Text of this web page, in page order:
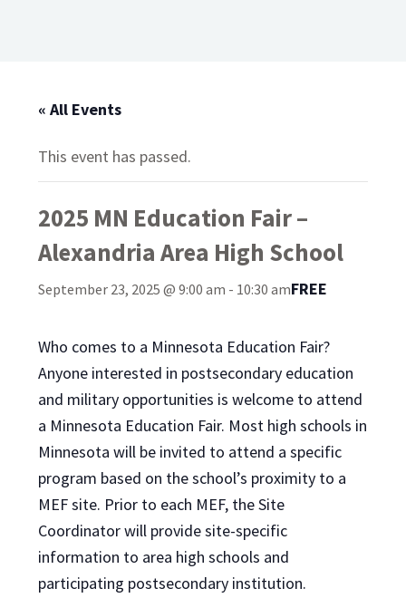
« All Events
This event has passed.
2025 MN Education Fair –
Alexandria Area High School
September 23, 2025 @ 9:00 am - 10:30 amFREE
Who comes to a Minnesota Education Fair?
Anyone interested in postsecondary education
and military opportunities is welcome to attend
a Minnesota Education Fair. Most high schools in
Minnesota will be invited to attend a specific
program based on the school’s proximity to a
MEF site. Prior to each MEF, the Site
Coordinator will provide site-specific
information to area high schools and
participating postsecondary institution.